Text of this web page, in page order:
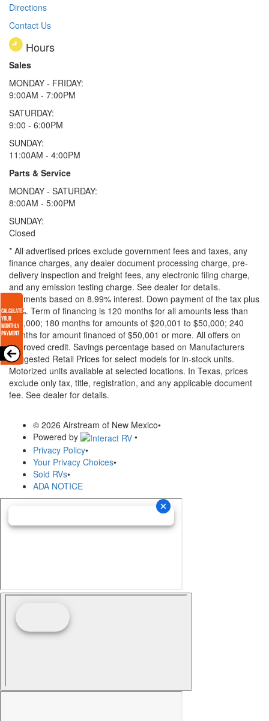
Directions
Contact Us
Hours
Sales
MONDAY - FRIDAY:
9:00AM - 7:00PM
SATURDAY:
9:00 - 6:00PM
SUNDAY:
11:00AM - 4:00PM
Parts & Service
MONDAY - SATURDAY:
8:00AM - 5:00PM
SUNDAY:
Closed
* All advertised prices exclude government fees and taxes, any
finance charges, any dealer document processing charge, pre-
delivery inspection and freight fees, any electronic filing charge,
and any emission testing charge. See dealer for details.
Payments based on 8.99% interest. Down payment of the tax plus
20%. Term of financing is 120 months for all amounts less than
$20,000; 180 months for amounts of $20,001 to $50,000; 240
months for amount financed of $50,001 or more. All offers on
approved credit. Savings percentage based on Manufacturers
Suggested Retail Prices for select models for in-stock units.
Motorized units available at selected locations. In Texas, prices
exclude only tax, title, registration, and any applicable document
fee. See dealer for details.
© 2026 Airstream of New Mexico•
Powered by
•
Privacy Policy•
Your Privacy Choices•
Sold RVs•
ADA NOTICE